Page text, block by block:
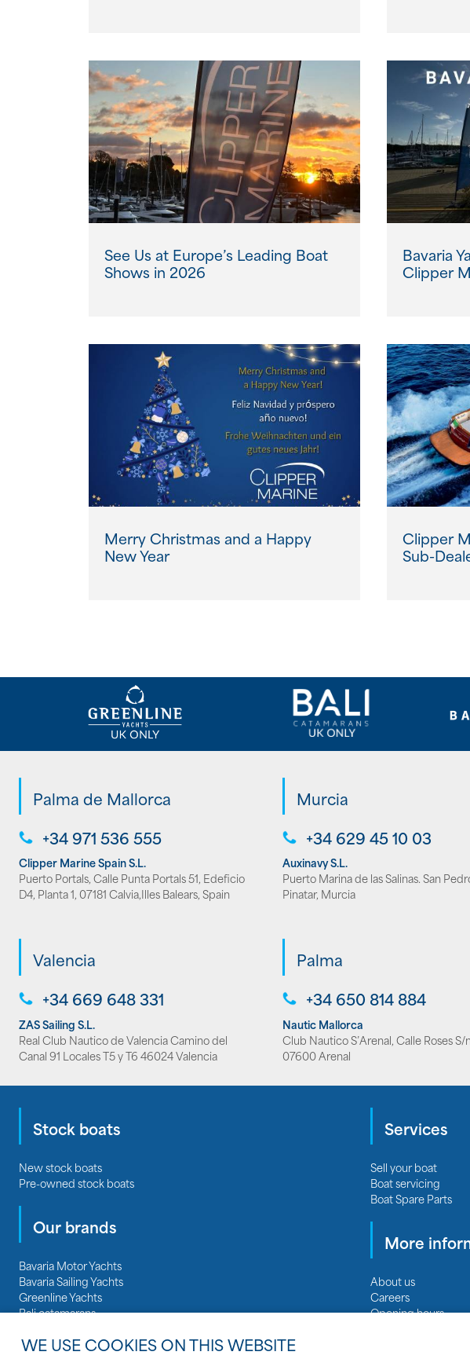
See Us at Europe’s Leading Boat
Shows in 2026
Bavaria
Clipper
Merry Christmas and a Happy
New Year
Clipper
Sub-
Palma de Mallorca
+34 971 536 555
Clipper Marine Spain S.L.
Puerto Portals, Calle Punta Portals 51, Edeficio
D4, Planta 1, 07181 Calvia,Illes Balears, Spain
Murcia
+34 629 45 10 03
Auxinavy S.L.
Puerto Marina de las Salinas. San
Pinatar, Murcia
Valencia
+34 669 648 331
ZAS Sailing S.L.
Real Club Nautico de Valencia Camino del
Canal 91 Locales T5 y T6 46024 Valencia
Palma
+34 650 814 884
Nautic Mallorca
Club Nautico S’Arenal, Calle Roses S/
07600 Arenal
Stock boats
New stock boats
Pre-owned stock boats
Our brands
Bavaria Motor Yachts
Bavaria Sailing Yachts
Greenline Yachts
Bali catamarans
Nautitech catamarans
Services
Sell your boat
Boat servicing
Boat Spare Parts
More
About us
Careers
Opening hours
WE USE COOKIES ON THIS WEBSITE